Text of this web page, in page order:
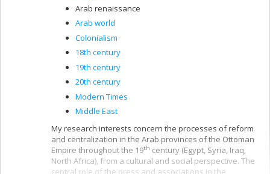
Arab renaissance
Arab world
Colonialism
18th century
19th century
20th century
Modern Times
Middle East
My research interests concern the processes of reform
and centralization in the Arab provinces of the Ottoman
Empire throughout the 19th century (Egypt, Syria, Iraq,
North Africa), from a cultural and social perspective. The
central role of the press and associations in the